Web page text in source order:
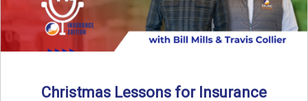
Christmas Lessons for Insurance